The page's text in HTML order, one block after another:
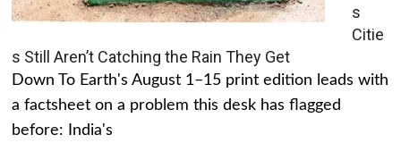
s
Citie
s Still Aren’t Catching the Rain They Get
Down To Earth's August 1–15 print edition leads with
a factsheet on a problem this desk has flagged
before: India's